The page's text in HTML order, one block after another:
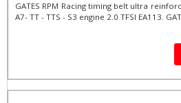
GATES RPM Racing timing belt ultra
A7- TT - TTS - S3 engine 2.0 TFSI EA113.